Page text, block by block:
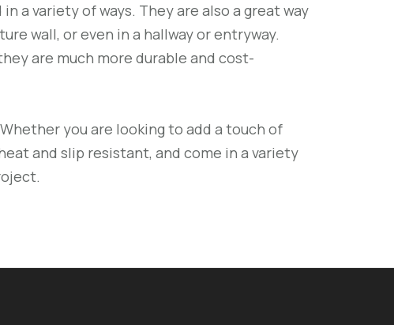
a variety of ways. They are also a great way
wall, or even in a hallway or entryway.
are much more durable and cost-
you are looking to add a touch of
and slip resistant, and come in a variety